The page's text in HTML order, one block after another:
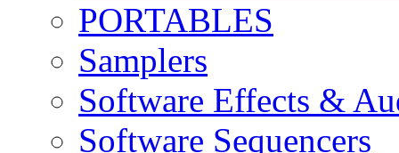
PORTABLES
Samplers
Software Effects &
Software Sequencers